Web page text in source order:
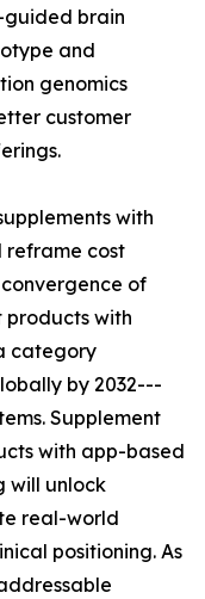
guided brain
and
genomics
customer
with
reframe cost
of
products with
category
by 2032---
Supplement
with app-based
will unlock
real-world
positioning. As